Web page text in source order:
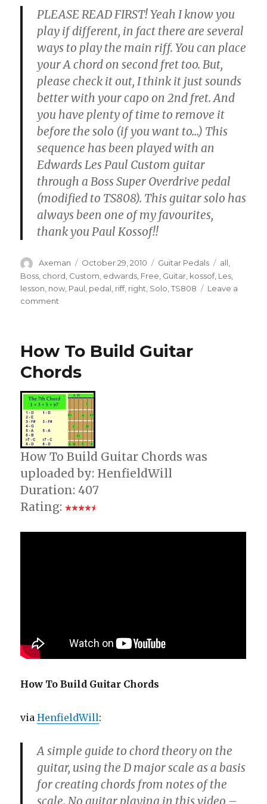
PLEASE READ FIRST! Yeah I know you
play if different, in fact there are several
ways to play the main riff. You can place
your A chord on second fret too. But,
please check it out, I think it just sounds
better with your capo on 2nd fret. And
you have plenty of time to remove it
before the solo (if you want to…) This
sequence has been played with an
Edwards Les Paul Custom guitar
through a Boss Super Overdrive pedal
(modified to TS808). This guitar solo has
always been one of my favourites,
thank you Paul Kossof!!
Author
Axeman
Posted
on
October 29, 2010 Categories
Guitar Pedals Tags
all,
Boss chord Custom edwards Free Guitar kossof, Les
lesson now Paul pedal riff, right Solo ,TS808
Leave a
comment
Right
riff
solo
–
Alternate
position
with
capo
How To Build Guitar
Chords
How To Build Guitar Chords was
uploaded by: HenfieldWill
Duration: 407
Rating:
How To Build Guitar Chords
viaHenfieldWill:
A simple guide to chord theory on the
guitar, using the D major scale as a basis
for creating chords from notes of the
scale. No guitar playing in this video –